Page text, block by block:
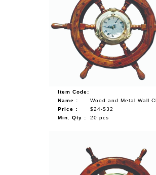
Item Code:
Name :
Wood and Metal Wall
Price :
$24-$32
Min. Qty :
20 pcs